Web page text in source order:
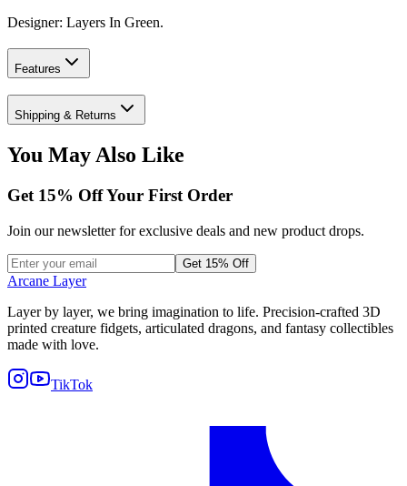
Designer: Layers In Green.
Features
Shipping & Returns
You May Also Like
Get 15% Off Your First Order
Join our newsletter for exclusive deals and new product drops.
Get 15% Off
Arcane Layer
Layer by layer, we bring imagination to life. Precision-crafted 3D
printed creature fidgets, articulated dragons, and fantasy collectibles
made with love.
TikTok